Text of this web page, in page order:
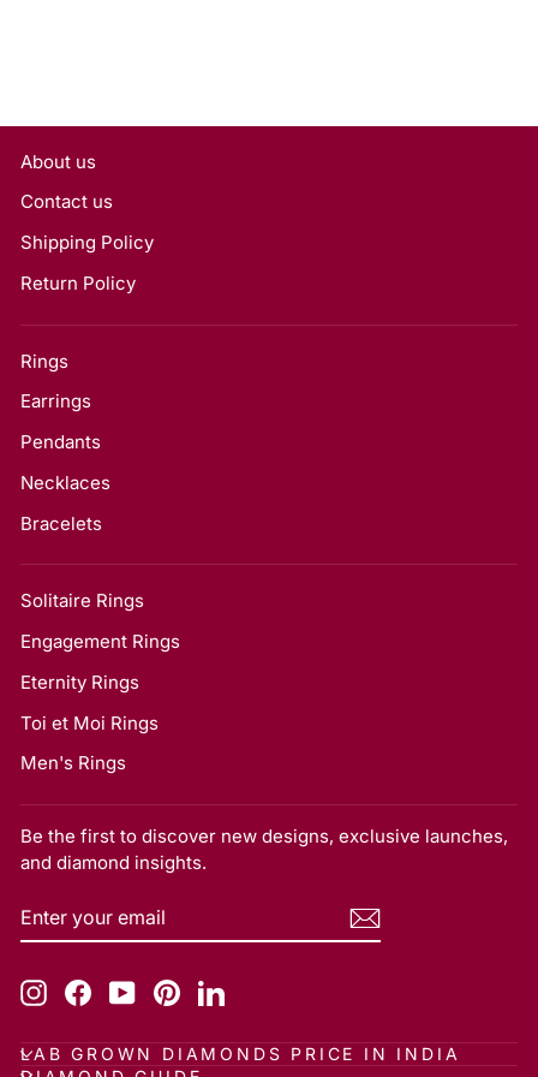
About us
Contact us
Shipping Policy
Return Policy
Rings
Earrings
Pendants
Necklaces
Bracelets
Solitaire Rings
Engagement Rings
Eternity Rings
Toi et Moi Rings
Men's Rings
Be the first to discover new designs, exclusive launches,
and diamond insights.
ENTER
YOUR
SUBSCRIBE
InstagramFacebookYouTubePinterestLinkedIn
LAB GROWN DIAMONDS PRICE IN INDIA